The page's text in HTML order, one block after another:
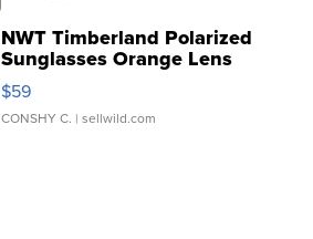
NWT Timberland Polarized
Sunglasses Orange Lens
Gray and Ora...
$59
CONSHY C. | sellwild.com